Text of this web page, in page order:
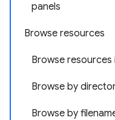
panels
Browse resources
Browse
Browse by
Browse by